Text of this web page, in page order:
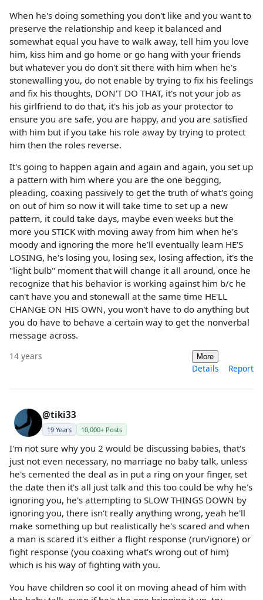
When he's doing something you don't like and you want to
preserve the relationship and keep it balanced and
somewhat equal you have to walk away, tell him you love
him, kiss him and go home or go hang with your friends
but whatever you do don't sit there with him when he's
stonewalling you, do not enable by trying to fix his feelings
and fix his thoughts, DON'T DO THAT, it's not your job as
his girlfriend to do that, it's his job as your protector to
ensure you are safe, you are happy, and you are satisfied
with him but if you take his role away by trying to protect
him then the roles reverse.
It's going to happen again and again and again, you set up
a pattern with him where you are the one begging,
pleading, coaxing passively to get the truth of what's going
on out of him so now it will take time to set up a new
pattern, it could take days, maybe even weeks but the
more you STICK with moving away from him when he's
moody and ignoring the more he'll eventually learn HE'S
LOSING, he's losing you, losing sex, losing affection, it's the
"light bulb" moment that will change it all around, once he
recognize that his behavior is working against him b/c he
can't have you and stonewall at the same time HE'LL
CHANGE ON HIS OWN, you won't have to do anything but
you do have to behave a certain way to get the nonverbal
message across.
14 years More
Details Report
@tiki33
19 Years 10,000+ Posts
I'm not sure why you 2 would be discussing babies, that's
just not even necessary, no marriage no baby talk, unless
he's cemented the deal as in put a ring on your finger, set
the date then it's all just talk and this too could be why he's
ignoring you, he's attempting to SLOW THINGS DOWN by
ignoring you, there isn't really anything wrong, yeah he'll
make something up but realistically he's scared and when
a man is scared it's either a flight response (run/ignore) or
fight response (you coaxing what's wrong out of him)
which is his way of fighting with you.
You have children so cool it on moving ahead of him with